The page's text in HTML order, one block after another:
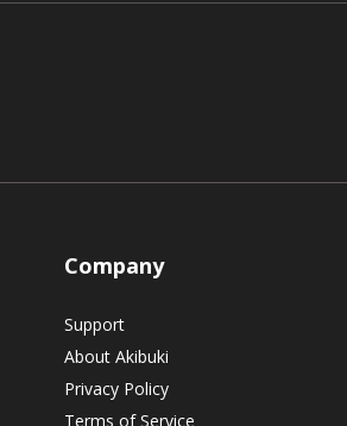
Company
Support
About Akibuki
Privacy Policy
Terms of Service